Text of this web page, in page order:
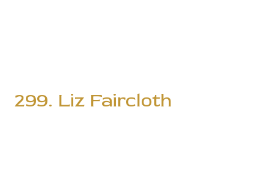
299. Liz Faircloth